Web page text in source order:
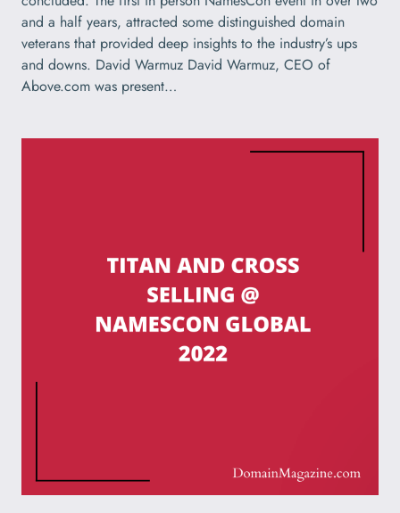
and a half years, attracted some distinguished domain
veterans that provided deep insights to the industry’s ups
and downs. David Warmuz David Warmuz, CEO of
Above.com was present…